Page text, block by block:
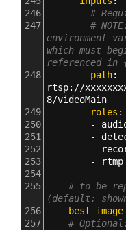
246
#
247
#
environment
which must
referenced in
248
- path
rtsp: //
8/videoMain
249
roles :
250
-
251
-
252
-
253
-
rtmp
254
255
# to be
(default:
256
257
#